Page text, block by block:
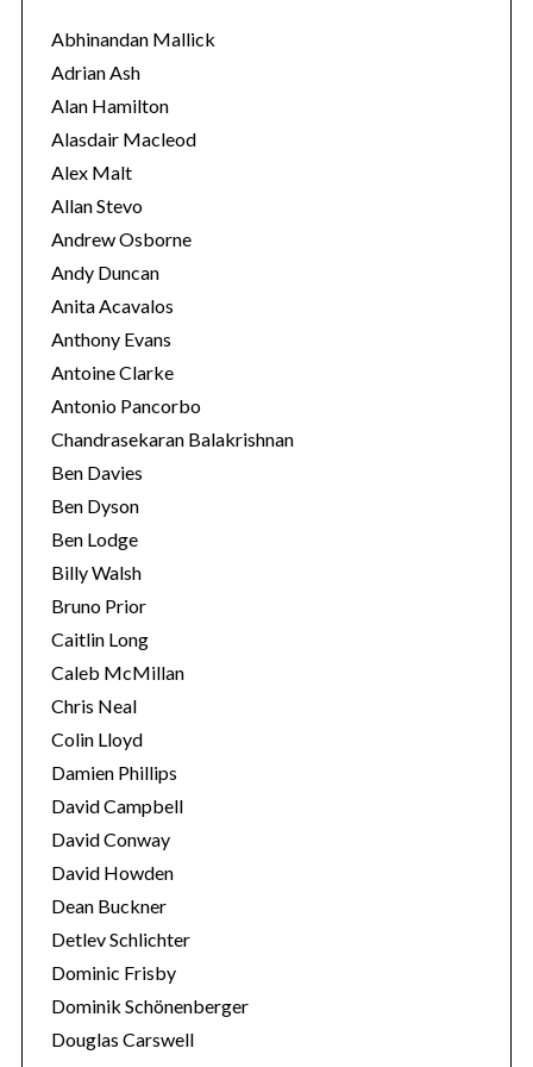
o
r
i
e
s
Abhinandan Mallick
Adrian Ash
Alan Hamilton
Alasdair Macleod
Alex Malt
Allan Stevo
Andrew Osborne
Andy Duncan
Anita Acavalos
Anthony Evans
Antoine Clarke
Antonio Pancorbo
Chandrasekaran Balakrishnan
Ben Davies
Ben Dyson
Ben Lodge
Billy Walsh
Bruno Prior
Caitlin Long
Caleb McMillan
Chris Neal
Colin Lloyd
Damien Phillips
David Campbell
David Conway
David Howden
Dean Buckner
Detlev Schlichter
Dominic Frisby
Dominik Schönenberger
Douglas Carswell
S
e
a
c
h
f
o
: